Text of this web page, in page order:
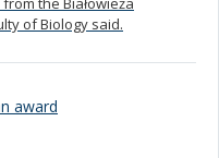
of Biology said.
award